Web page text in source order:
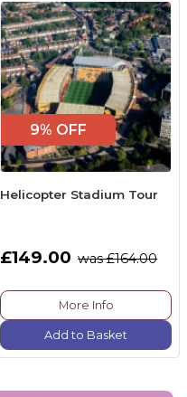
9% OFF
Helicopter Stadium Tour
£149.00 was £164.00
More Info
Add to Basket